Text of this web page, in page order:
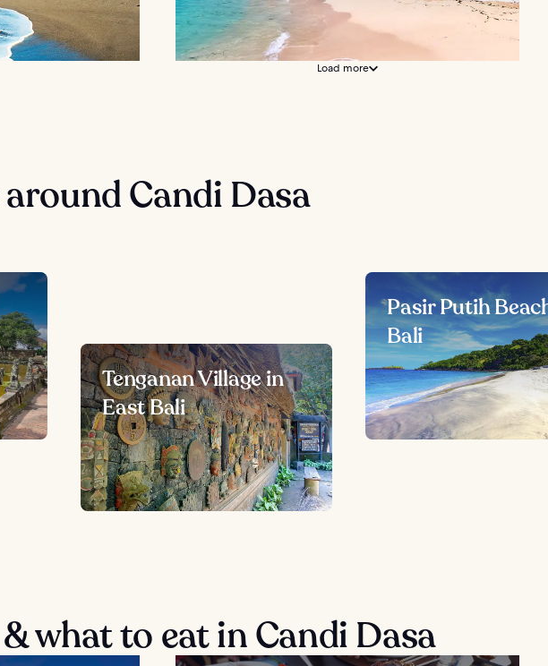
Load more
around Candi Dasa
Tenganan Village in
East Bali
Pasir Putih
Bali
what to eat in Candi Dasa